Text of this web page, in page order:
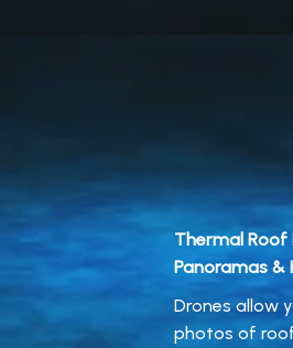
Thermal Roof
Panoramas &
Drones allow
photos of